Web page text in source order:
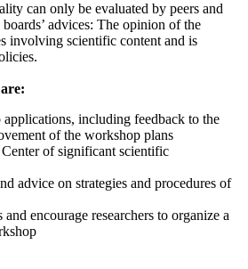
can only be evaluated by peers and
advices: The opinion of the
involving scientific content and is
including feedback to the
of the workshop plans
of significant scientific
advice on strategies and procedures of
and encourage researchers to organize a